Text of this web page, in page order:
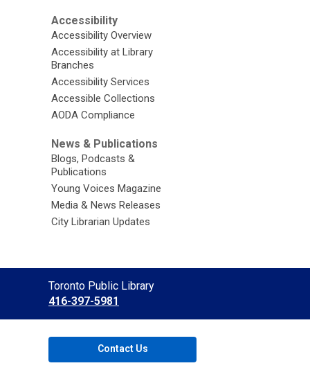
Accessibility
Accessibility Overview
Accessibility at Library
Branches
Accessibility Services
Accessible Collections
AODA Compliance
News & Publications
Blogs, Podcasts &
Publications
Young Voices Magazine
Media & News Releases
City Librarian Updates
Contact
the
Toronto Public Library
416-397-5981
Contact Us